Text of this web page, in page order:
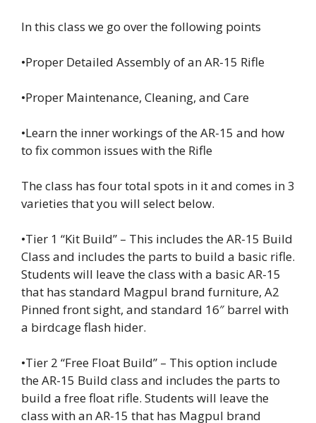
In this class we go over the following points
•Proper Detailed Assembly of an AR-15 Rifle
•Proper Maintenance, Cleaning, and Care
•Learn the inner workings of the AR-15 and how
to fix common issues with the Rifle
The class has four total spots in it and comes in 3
varieties that you will select below.
•Tier 1 “Kit Build” – This includes the AR-15 Build
Class and includes the parts to build a basic rifle.
Students will leave the class with a basic AR-15
that has standard Magpul brand furniture, A2
Pinned front sight, and standard 16″ barrel with
a birdcage flash hider.
•Tier 2 “Free Float Build” – This option include
the AR-15 Build class and includes the parts to
build a free float rifle. Students will leave the
class with an AR-15 that has Magpul brand